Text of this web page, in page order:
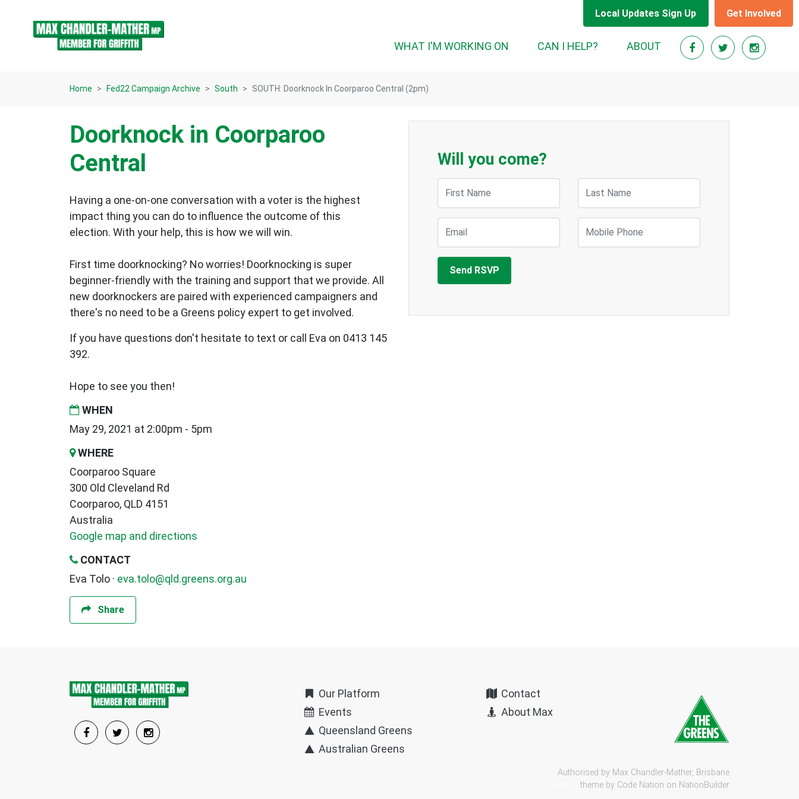
Local Updates Sign Up Get Involved
WHAT I'M WORKING ON CAN I HELP? ABOUT
Home Fed22 Campaign Archive South SOUTH: Doorknock In Coorparoo Central (2pm)
Doorknock in Coorparoo
Central
Having a one-on-one conversation with a voter is the highest
impact thing you can do to influence the outcome of this
election. With your help, this is how we will win.
First time doorknocking? No worries! Doorknocking is super
beginner-friendly with the training and support that we provide. All
new doorknockers are paired with experienced campaigners and
there's no need to be a Greens policy expert to get involved.
If you have questions don't hesitate to text or call Eva on 0413 145
392.
Hope to see you then!
WHEN
May 29, 2021 at 2:00pm - 5pm
WHERE
Coorparoo Square
300 Old Cleveland Rd
Coorparoo, QLD 4151
Australia
Google map and directions
CONTACT
Eva Tolo · eva.tolo@qld.greens.org.au
Share
Will you come?
First Name Last Name
Email Mobile Phone
Our Platform
Events
Queensland Greens
Australian Greens
Contact
About Max
Authorised by Max Chandler-Mather, Brisbane
theme by Code Nation on NationBuilder